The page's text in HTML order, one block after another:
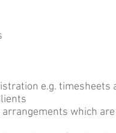
e.g. timesheets
which